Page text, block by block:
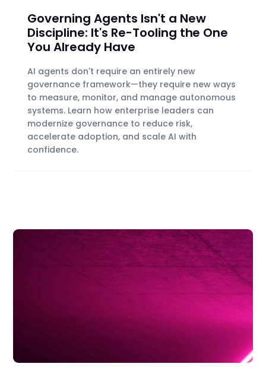
Governing Agents Isn't a New
Discipline: It's Re-Tooling the One
You Already Have
AI agents don't require an entirely new
governance framework—they require new ways
to measure, monitor, and manage autonomous
systems. Learn how enterprise leaders can
modernize governance to reduce risk,
accelerate adoption, and scale AI with
confidence.